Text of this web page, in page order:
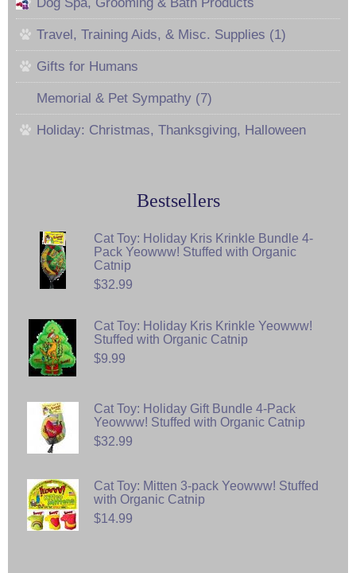
Travel, Training Aids, & Misc. Supplies (1)
Gifts for Humans
Memorial & Pet Sympathy (7)
Holiday: Christmas, Thanksgiving, Halloween
Bestsellers
Cat Toy: Holiday Kris Krinkle Bundle 4-
Pack Yeowww! Stuffed with Organic
Catnip
$32.99
Cat Toy: Holiday Kris Krinkle Yeowww!
Stuffed with Organic Catnip
$9.99
Cat Toy: Holiday Gift Bundle 4-Pack
Yeowww! Stuffed with Organic Catnip
$32.99
Cat Toy: Mitten 3-pack Yeowww! Stuffed
with Organic Catnip
$14.99